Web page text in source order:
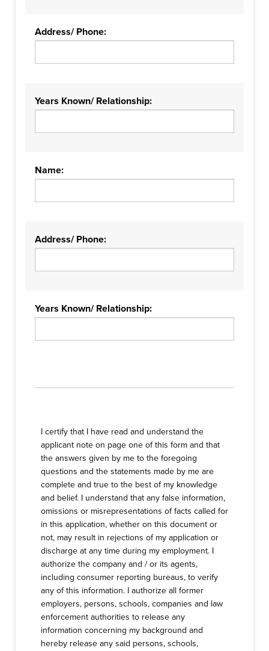
Address/ Phone:
Years Known/ Relationship:
Name:
Address/ Phone:
Years Known/ Relationship:
I certify that I have read and understand the
applicant note on page one of this form and that
the answers given by me to the foregoing
questions and the statements made by me are
complete and true to the best of my knowledge
and belief. I understand that any false information,
omissions or misrepresentations of facts called for
in this application, whether on this document or
not, may result in rejections of my application or
discharge at any time during my employment. I
authorize the company and / or its agents,
including consumer reporting bureaus, to verify
any of this information. I authorize all former
employers, persons, schools, companies and law
enforcement authorities to release any
information concerning my background and
hereby release any said persons, schools,